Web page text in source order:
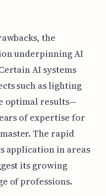
the
underpinning AI
AI systems
such as lighting
optimal results—
of expertise for
The rapid
application in areas
its growing
of professions.